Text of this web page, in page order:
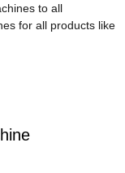
to all
for all products like